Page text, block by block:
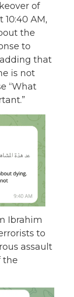
of
10:40 AM,
the
to
that
is not
“What
Ibrahim
to
assault
the